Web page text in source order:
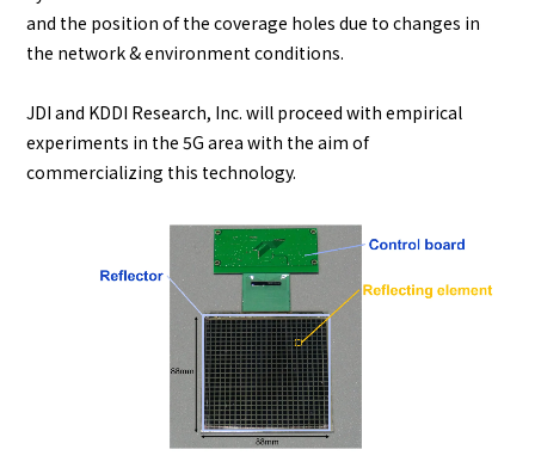
and the position of the coverage holes due to changes in
the network & environment conditions.
JDI and KDDI Research, Inc. will proceed with empirical
experiments in the 5G area with the aim of
commercializing this technology.